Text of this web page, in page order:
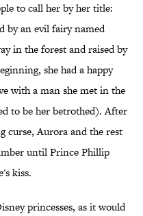
to call her by her title:
by an evil fairy named
in the forest and raised by
she had a happy
with a man she met in the
to be her betrothed). After
curse, Aurora and the rest
until Prince Phillip
kiss.
princesses, as it would